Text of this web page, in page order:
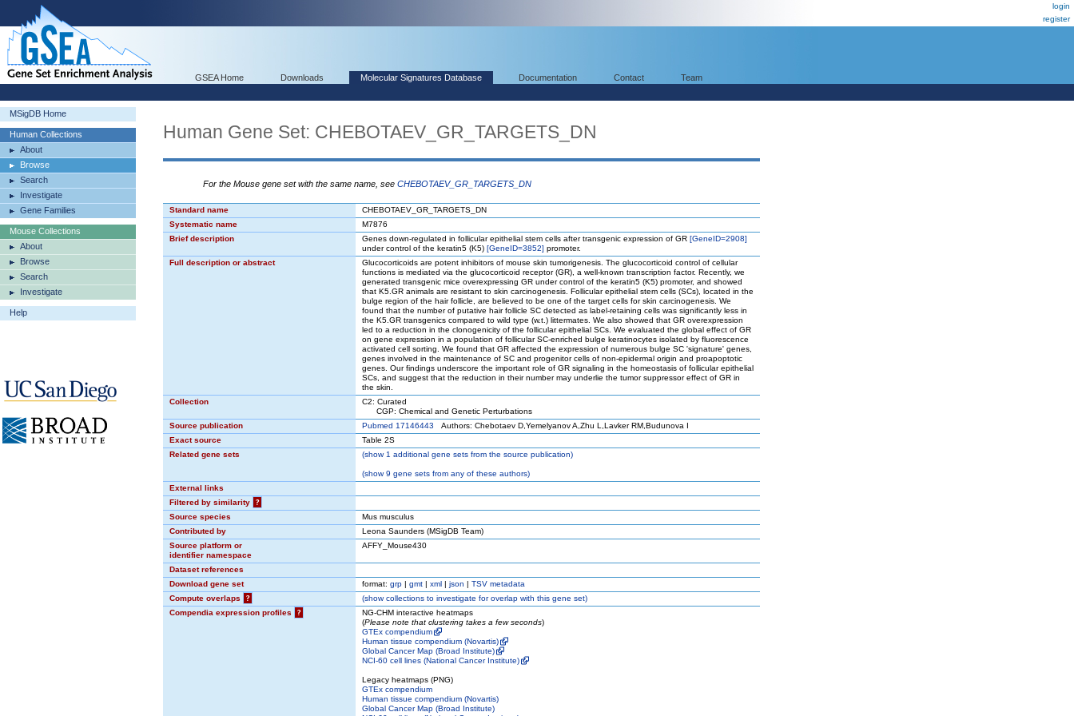
login
register
GSEA Home Downloads Molecular Signatures Database Documentation Contact Team
MSigDB Home
Human Collections
About
Browse
Search
Investigate
Gene Families
Mouse Collections
About
Browse
Search
Investigate
Help
Human Gene Set: CHEBOTAEV_GR_TARGETS_DN
For the Mouse gene set with the same name, see CHEBOTAEV_GR_TARGETS_DN
Standard name
CHEBOTAEV_GR_TARGETS_DN
Systematic name
M7876
Brief description
Genes down-regulated in follicular epithelial stem cells after transgenic expression of GR [GeneID=2908]
under control of the keratin5 (K5) [GeneID=3852] promoter.
Full description or abstract
Glucocorticoids are potent inhibitors of mouse skin tumorigenesis. The glucocorticoid control of cellular
functions is mediated via the glucocorticoid receptor (GR), a well-known transcription factor. Recently, we
generated transgenic mice overexpressing GR under control of the keratin5 (K5) promoter, and showed
that K5.GR animals are resistant to skin carcinogenesis. Follicular epithelial stem cells (SCs), located in the
bulge region of the hair follicle, are believed to be one of the target cells for skin carcinogenesis. We
found that the number of putative hair follicle SC detected as label-retaining cells was significantly less in
the K5.GR transgenics compared to wild type (w.t.) littermates. We also showed that GR overexpression
led to a reduction in the clonogenicity of the follicular epithelial SCs. We evaluated the global effect of GR
on gene expression in a population of follicular SC-enriched bulge keratinocytes isolated by fluorescence
activated cell sorting. We found that GR affected the expression of numerous bulge SC 'signature' genes,
genes involved in the maintenance of SC and progenitor cells of non-epidermal origin and proapoptotic
genes. Our findings underscore the important role of GR signaling in the homeostasis of follicular epithelial
SCs, and suggest that the reduction in their number may underlie the tumor suppressor effect of GR in
the skin.
Collection
C2: Curated
CGP: Chemical and Genetic Perturbations
Source publication
Pubmed 17146443 Authors: Chebotaev D,Yemelyanov A,Zhu L,Lavker RM,Budunova I
Exact source
Table 2S
Related gene sets
(show1 additional gene sets from the source publication)
(show9 gene sets from any of these authors)
External links
Filtered by similarity
?
Source species
Mus musculus
Contributed by
Leona Saunders (MSigDB Team)
Source platform or
identifier namespace
AFFY_Mouse430
Dataset references
Download gene set
format: grp | gmt | xml | json | TSV metadata
Compute overlaps
? (showcollections to investigate for overlap with this gene set)
Compendia expression profiles
?
NG-CHM interactive heatmaps
(Please note that clustering takes a few seconds)
GTEx compendium
Human tissue compendium (Novartis)
Global Cancer Map (Broad Institute)
NCI-60 cell lines (National Cancer Institute)
Legacy heatmaps (PNG)
GTEx compendium
Human tissue compendium (Novartis)
Global Cancer Map (Broad Institute)